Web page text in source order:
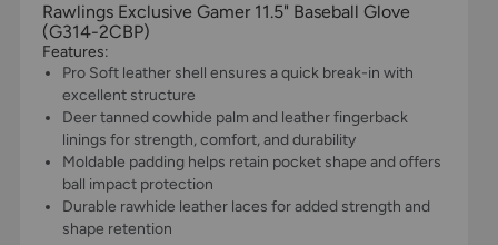
Rawlings Exclusive Gamer 11.5" Baseball Glove
(G314-2CBP)
Features:
Pro Soft leather shell ensures a quick break-in with
excellent structure
Deer tanned cowhide palm and leather fingerback
linings for strength, comfort, and durability
Moldable padding helps retain pocket shape and offers
ball impact protection
Durable rawhide leather laces for added strength and
shape retention